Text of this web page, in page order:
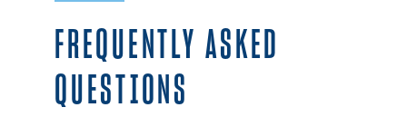
FREQUENTLY ASKED
QUESTIONS